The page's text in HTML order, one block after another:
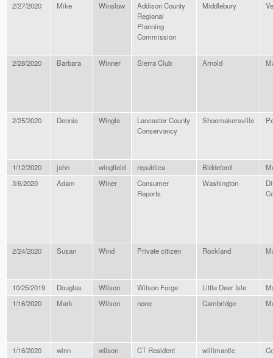
2/27/2020 Mike Winslow
Addison County
Regional
Planning
Commission
Middlebury
2/28/2020 Barbara Winner Sierra Club Arnold
2/25/2020 Dennis Wingle
Lancaster County
Conservancy
Shoemakersville
1/12/2020 john wingfield republica Biddeford
3/6/2020
Adam Winer
Consumer
Reports
Washington
2/24/2020 Susan Wind Private citizen Rockland
10/25/2019 Douglas Wilson Wilson Forge Little Deer Isle
1/16/2020
Mark Wilson none Cambridge
1/16/2020 winn wilson CT Resident willimantic